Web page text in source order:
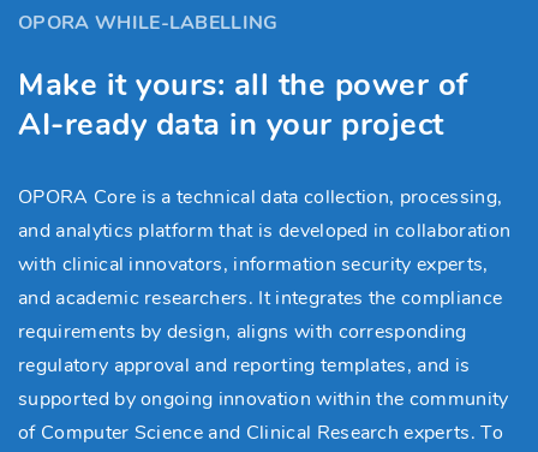
OPORA WHILE-LABELLING
Make it yours: all the power of
AI-ready data in your project
OPORA Core is a technical data collection, processing,
and analytics platform that is developed in collaboration
with clinical innovators, information security experts,
and academic researchers. It integrates the compliance
requirements by design, aligns with corresponding
regulatory approval and reporting templates, and is
supported by ongoing innovation within the community
of Computer Science and Clinical Research experts. To